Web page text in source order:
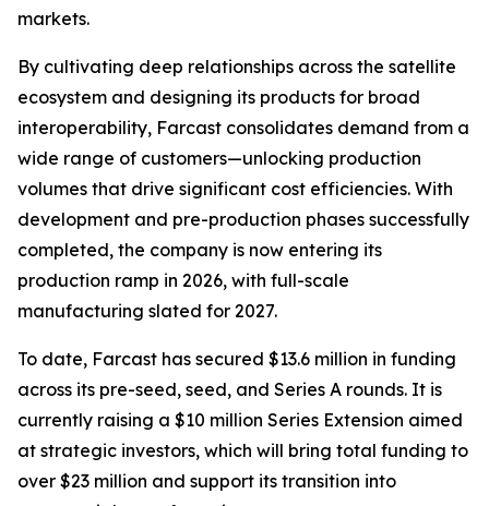
markets.
By cultivating deep relationships across the satellite
ecosystem and designing its products for broad
interoperability, Farcast consolidates demand from a
wide range of customers—unlocking production
volumes that drive significant cost efficiencies. With
development and pre-production phases successfully
completed, the company is now entering its
production ramp in 2026, with full-scale
manufacturing slated for 2027.
To date, Farcast has secured $13.6 million in funding
across its pre-seed, seed, and Series A rounds. It is
currently raising a $10 million Series Extension aimed
at strategic investors, which will bring total funding to
over $23 million and support its transition into